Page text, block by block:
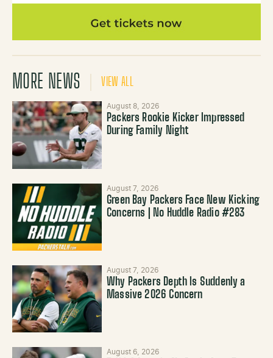
MORE NEWS VIEW ALL
August 8, 2026
Packers Rookie Kicker Impressed
During Family Night
August 7, 2026
Green Bay Packers Face New Kicking
Concerns | No Huddle Radio #283
August 7, 2026
Why Packers Depth Is Suddenly a
Massive 2026 Concern
August 6, 2026